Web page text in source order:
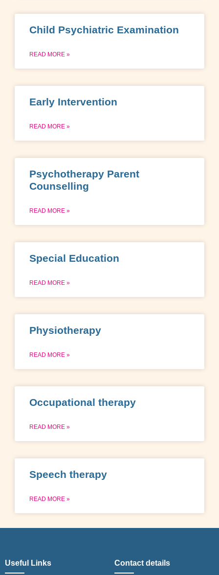
Child Psychiatric Examination
READ MORE »
Early Intervention
READ MORE »
Psychotherapy Parent
Counselling
READ MORE »
Special Education
READ MORE »
Physiotherapy
READ MORE »
Occupational therapy
READ MORE »
Speech therapy
READ MORE »
Useful Links Contact details